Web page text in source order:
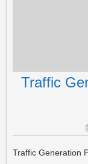
Traffic
Traffic Generation